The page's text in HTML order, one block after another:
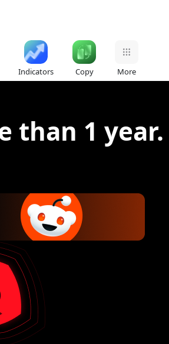
Indicators Copy More
than 1 year.